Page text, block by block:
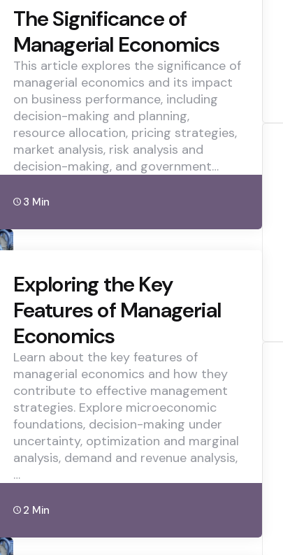
The Significance of
Managerial Economics
This article explores the significance of
managerial economics and its impact
on business performance, including
decision-making and planning,
resource allocation, pricing strategies,
market analysis, risk analysis and
decision-making, and government…
3 Min
Exploring the Key
Features of Managerial
Economics
Learn about the key features of
managerial economics and how they
contribute to effective management
strategies. Explore microeconomic
foundations, decision-making under
uncertainty, optimization and marginal
analysis, demand and revenue analysis,
…
2 Min